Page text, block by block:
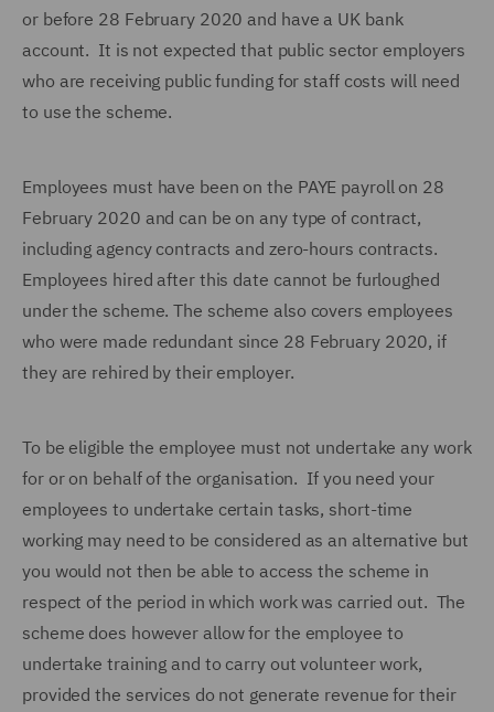
or before 28 February 2020 and have a UK bank
account. It is not expected that public sector employers
who are receiving public funding for staff costs will need
to use the scheme.
Employees must have been on the PAYE payroll on 28
February 2020 and can be on any type of contract,
including agency contracts and zero-hours contracts.
Employees hired after this date cannot be furloughed
under the scheme. The scheme also covers employees
who were made redundant since 28 February 2020, if
they are rehired by their employer.
To be eligible the employee must not undertake any work
for or on behalf of the organisation. If you need your
employees to undertake certain tasks, short-time
working may need to be considered as an alternative but
you would not then be able to access the scheme in
respect of the period in which work was carried out. The
scheme does however allow for the employee to
undertake training and to carry out volunteer work,
provided the services do not generate revenue for their